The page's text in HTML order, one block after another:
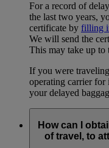
For a record of
the last two years,
certificate by filling
We will send the
This may take up to
If you were
operating carrier for
your delayed
How can I
of travel, to